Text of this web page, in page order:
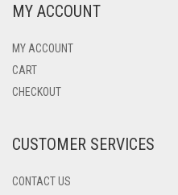
MY ACCOUNT
MY ACCOUNT
CART
CHECKOUT
CUSTOMER SERVICES
CONTACT US